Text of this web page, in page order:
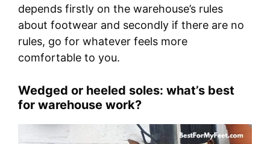
depends firstly on the warehouse’s rules
about footwear and secondly if there are no
rules, go for whatever feels more
comfortable to you.
Wedged or heeled soles: what’s best
for warehouse work?